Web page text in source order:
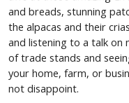
and breads, stunning
the alpacas and their
and listening to a talk on
of trade stands and
your home, farm, or
not disappoint.